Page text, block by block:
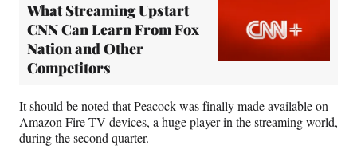
What Streaming Upstart
CNN Can Learn From Fox
Nation and Other
Competitors
It should be noted that Peacock was finally made available on
Amazon Fire TV devices, a huge player in the streaming world,
during the second quarter.